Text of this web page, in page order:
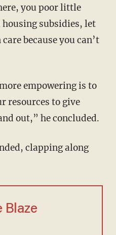
you poor little
subsidies, let
because you can’t
empowering is to
resources to give
out,” he concluded.
clapping along
Blaze